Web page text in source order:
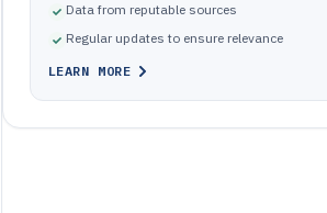
Data from reputable sources
Regular updates to ensure relevance
LEARN MORE